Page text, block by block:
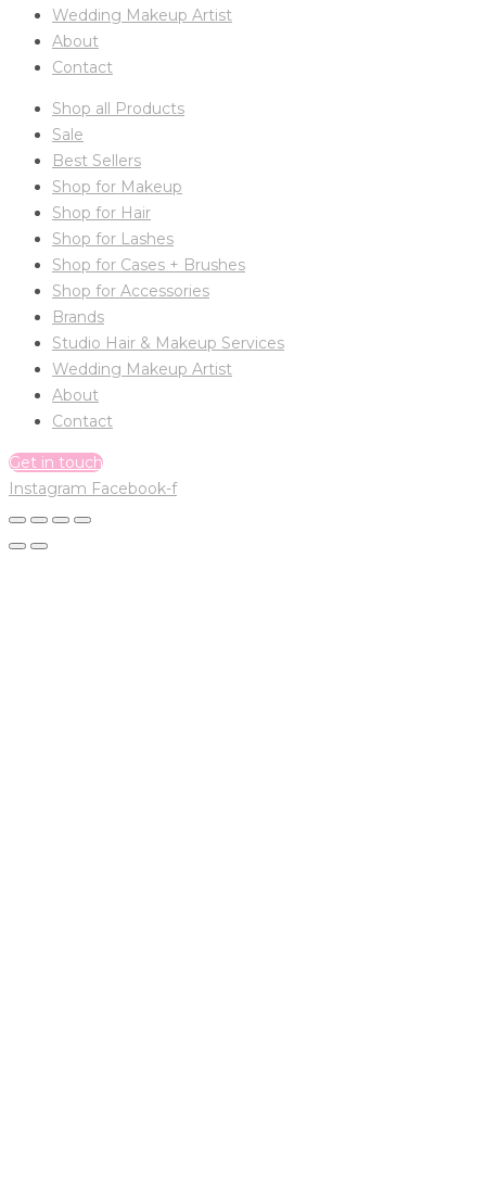
Wedding Makeup Artist
About
Contact
Shop all Products
Sale
Best Sellers
Shop for Makeup
Shop for Hair
Shop for Lashes
Shop for Cases + Brushes
Shop for Accessories
Brands
Studio Hair & Makeup Services
Wedding Makeup Artist
About
Contact
Get in touch
Instagram Facebook-f